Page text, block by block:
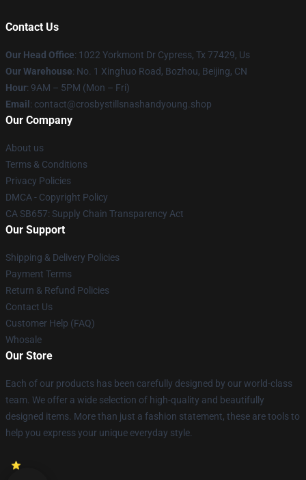
Contact Us
Our Head Office: 1022 Yorkmont Dr Cypress, Tx 77429, Us
Our Warehouse: No. 1 Xinghuo Road, Bozhou, Beijing, CN
Hour: 9AM – 5PM (Mon – Fri)
Email : contact@crosbystillsnashandyoung.shop
Our Company
About us
Terms & Conditions
Privacy Policies
DMCA - Copyright Policy
CA SB657: Supply Chain Transparency Act
Our Support
Shipping & Delivery Policies
Payment Terms
Return & Refund Policies
Contact Us
Customer Help (FAQ)
Whosale
Our Store
Each of our products has been carefully designed by our world-class
team. We offer a wide selection of high-quality and beautifully
designed items. More than just a fashion statement, these are tools to
help you express your unique everyday style.